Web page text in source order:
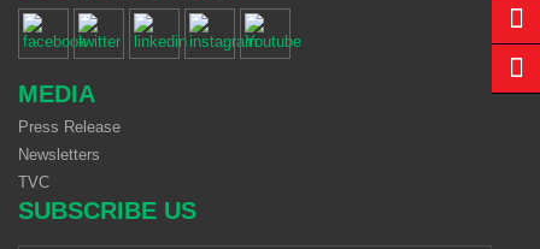
MEDIA
Press Release
Newsletters
TVC
SUBSCRIBE US